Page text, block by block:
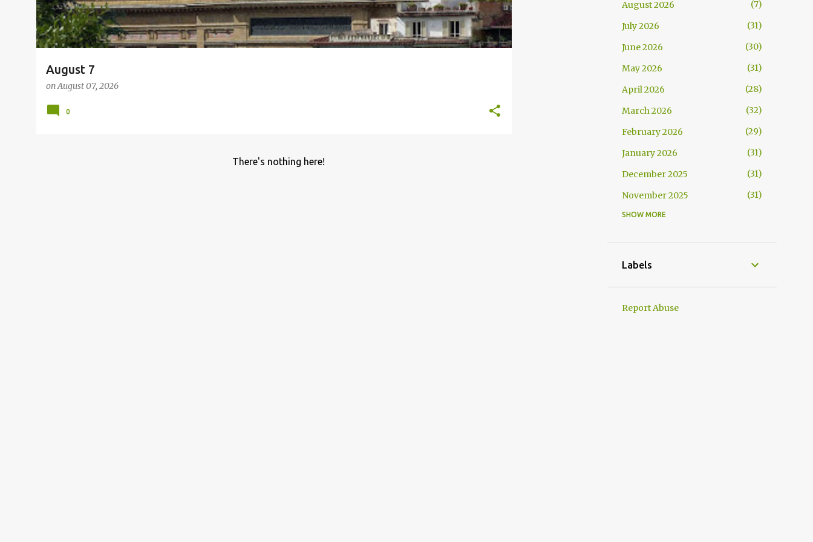
August 7
onAugust 07, 2026
0
There's nothing here!
August 2026
7
July 2026
31
June 2026
30
May 2026
31
April 2026
28
March 2026
32
February 2026
29
January 2026
31
December 2025
31
November 2025
31
October 2025
August 2025
SHOW MORE
Labels
Report Abuse